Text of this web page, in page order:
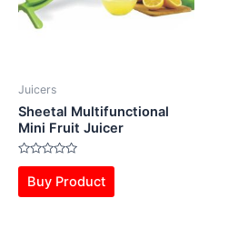
Juicers
Sheetal Multifunctional
Mini Fruit Juicer
Rated
out
of
Buy Product